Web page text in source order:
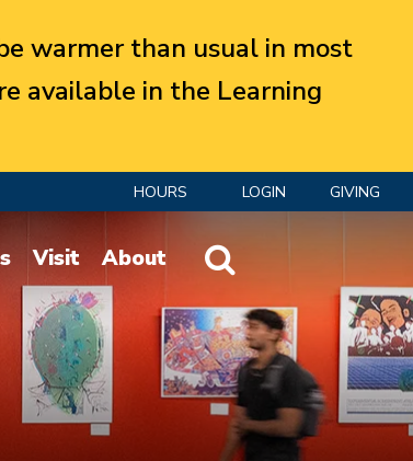
warmer than usual in most
available in the Learning
HOURS LOGIN GIVING
Website Search
Visit About